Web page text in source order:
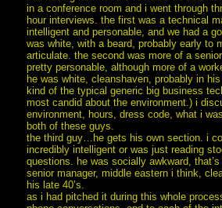
in a conference room and i went through
hour interviews. the first was a technical
intelligent and personable, and we had a
was white, with a beard, probably early to
articulate. the second was more of a
pretty personable, although more of a
he was white, cleanshaven, probably in his
kind of the typical generic big business
most candid about the environment.) i
environment, hours, dress code, what i
both of these guys.
the third guy…he gets his own section. i
incredibly intelligent or was just reading
questions. he was socially awkward,
senior manager, middle eastern i think,
his late 40’s.
as i had pitched it during this whole